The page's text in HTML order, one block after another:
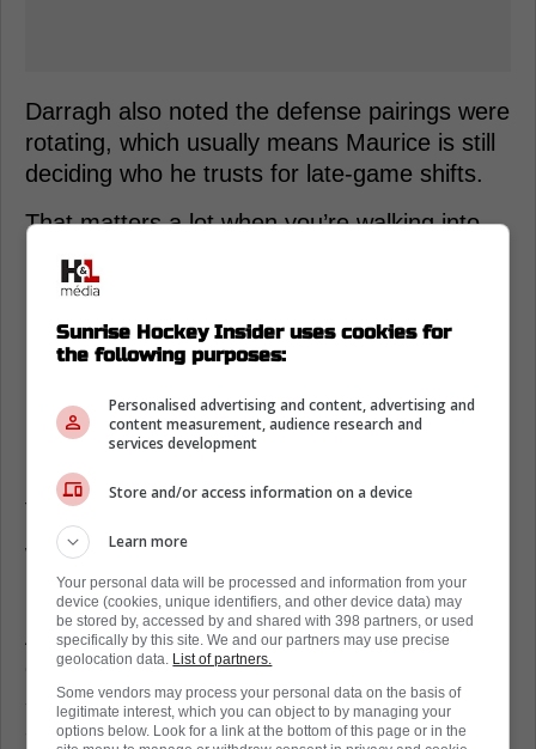
Darragh also noted the defense pairings were
rotating, which usually means Maurice is still
deciding who he trusts for late-game shifts.
That matters a lot when you’re walking into
St. Louis knowing you may have to win 2-1
hockey.
Brad Marchand changes how the
Florida Panthers breathe
Panthers fans can feel it, even when the
bench is tense, Marchand finds a way to
loosen everyone up so they’re not gripping
the stick like it’s a tryout.
When your room is missing bodies, that calm
matters as much as any system tweak.
And when a top-three line is always
dangerous, Maurice can coach cleaner,
shorter explanations, fewer panic buttons,
and more “next shift” confidence.
Sunrise Hockey Insider uses cookies for
the following purposes:
Personalised advertising and content, advertising and
content measurement, audience research and
services development
Store and/or access information on a device
Learn more
Your personal data will be processed and information from your
device (cookies, unique identifiers, and other device data) may
be stored by, accessed by and shared with 398 partners, or used
specifically by this site. We and our partners may use precise
geolocation data. List of partners.
Some vendors may process your personal data on the basis of
legitimate interest, which you can object to by managing your
options below. Look for a link at the bottom of this page or in the